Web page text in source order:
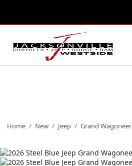
Home / New / Jeep / Grand Wagoneer